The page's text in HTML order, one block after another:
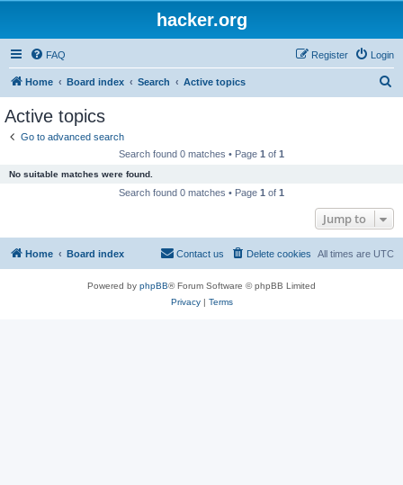
hacker.org
FAQ Login
Register
Home Board index Search Active topics
Active topics
Go to advanced search
Search found 0 matches • Page 1 of 1
No suitable matches were found.
Search found 0 matches • Page 1 of 1
Jump to
Home Board index All times are UTC
Delete cookies
Contact us
Powered by phpBB® Forum Software © phpBB Limited
Privacy| Terms